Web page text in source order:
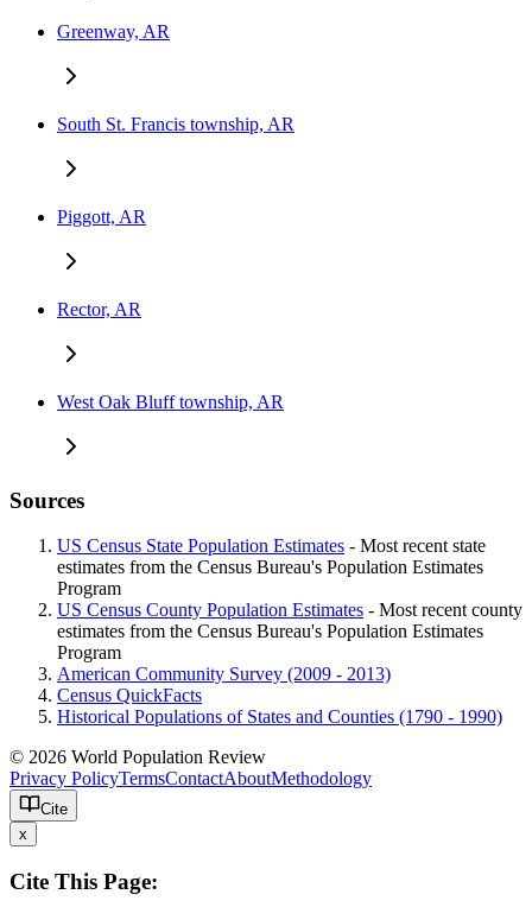
Greenway, AR
South St. Francis township, AR
Piggott, AR
Rector, AR
West Oak Bluff township, AR
Sources
US Census State Population Estimates - Most recent state
estimates from the Census Bureau's Population Estimates
Program
US Census County Population Estimates - Most recent county
estimates from the Census Bureau's Population Estimates
Program
American Community Survey (2009 - 2013)
Census QuickFacts
Historical Populations of States and Counties (1790 - 1990)
© 2026 World Population Review
Privacy PolicyTermsContactAboutMethodology
Cite
x
Cite This Page: